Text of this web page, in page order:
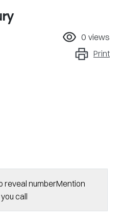
0 views
Print
reveal numberMention
call